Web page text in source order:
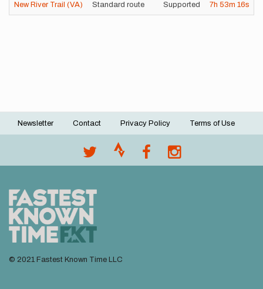
New River Trail (VA) Standard route Supported 7h 53m 16s
Footer
Newsletter Contact Privacy Policy Terms of Use
© 2021 Fastest Known Time LLC